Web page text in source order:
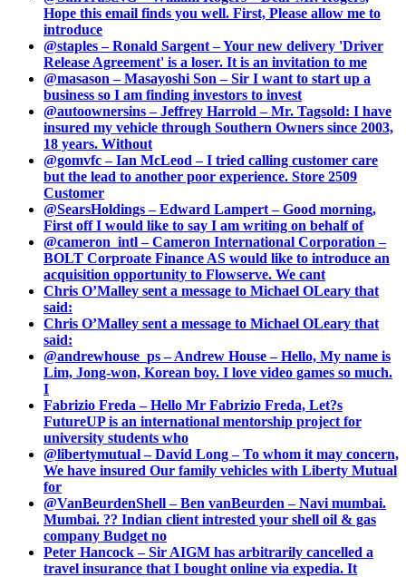
Hope this email finds you well. First, Please allow me to
introduce
@staples – Ronald Sargent – Your new delivery 'Driver
Release Agreement' is a loser. It is an invitation to me
@masason – Masayoshi Son – Sir I want to start up a
business so I am finding investors to invest
@autoownersins – Jeffrey Harrold – Mr. Tagsold: I have
insured my vehicle through Southern Owners since 2003,
18 years. Without
@gomvfc – Ian McLeod – I tried calling customer care
but the lead to another poor experience. Store 2509
Customer
@SearsHoldings – Edward Lampert – Good morning,
First off I would like to say I am writing on behalf of
@cameron_intl – Cameron International Corporation –
BOLT Corproate Finance AS would like to introduce an
acquisition opportunity to Flowserve. We cant
Chris O’Malley sent a message to Michael OLeary that
said:
Chris O’Malley sent a message to Michael OLeary that
said:
@andrewhouse_ps – Andrew House – Hello, My name is
Lim, Jong-won, Korean boy. I love video games so much.
I
Fabrizio Freda – Hello Mr Fabrizio Freda, Let?s
FutureUP is an international mentorship project for
university students who
@libertymutual – David Long – To whom it may concern,
We have insured Our family vehicles with Liberty Mutual
for
@VanBeurdenShell – Ben vanBeurden – Navi mumbai.
Mumbai. ?? Indian client intrested your shell oil & gas
company Budget no
Peter Hancock – Sir AIGM has arbitrarily cancelled a
travel insurance that I bought online via expedia. It